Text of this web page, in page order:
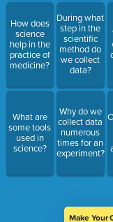
How does
science
help in the
practice of
medicine?
What are
some tools
used in
science?
During what
step in the
scientific
method do
we collect
data?
Why do we
collect data
numerous
times for an
experiment?
Make Your